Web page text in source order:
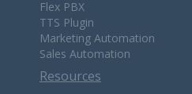
Flex PBX
TTS Plugin
Marketing Automation
Sales Automation
Resources